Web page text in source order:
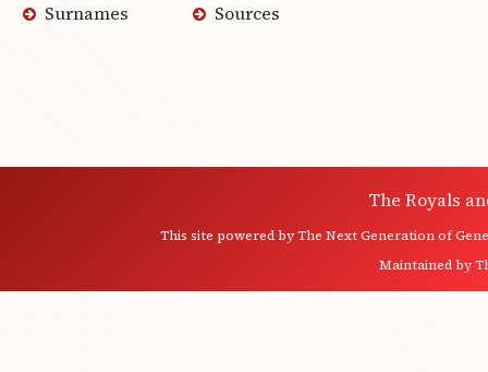
Surnames
Sources
The Royals
This site powered byThe Next Generation of
Maintained by